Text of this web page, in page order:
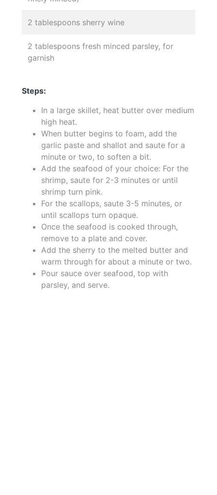
2 tablespoons sherry wine
2 tablespoons fresh minced parsley, for
garnish
Steps:
In a large skillet, heat butter over medium
high heat.
When butter begins to foam, add the
garlic paste and shallot and saute for a
minute or two, to soften a bit.
Add the seafood of your choice: For the
shrimp, saute for 2-3 minutes or until
shrimp turn pink.
For the scallops, saute 3-5 minutes, or
until scallops turn opaque.
Once the seafood is cooked through,
remove to a plate and cover.
Add the sherry to the melted butter and
warm through for about a minute or two.
Pour sauce over seafood, top with
parsley, and serve.